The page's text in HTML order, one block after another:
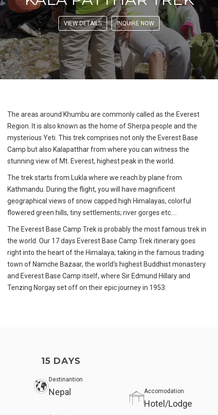
VIEW DETAILS INQUIRE NOW
The areas around Khumbu are commonly called as the Everest
Region. It is also known as the home of Sherpa people and the
mysterious Yeti. This trek comprises not only the Everest Base
Camp but also Kalapatthar from where you can witness the
stunning view of Mt. Everest, highest peak in the world.
The trek starts from Lukla where we reach by plane from
Kathmandu. During the flight, you will have magnificent
geographical views of snow capped high Himalayas, colorful
flowered green hills, tiny settlements; river gorges etc....
The Everest Base Camp Trek is probably the most famous trek in
the world. Our 17 days Everest Base Camp Trek itinerary goes
right into the heart of the Himalaya; taking in the famous trading
town of Namche Bazaar, the world's highest Buddhist monastery
and Everest Base Camp itself, where Sir Edmund Hillary and
Tenzing Norgay set off on their epic journey in 1953.
15 DAYS
Destinantion
Nepal Accomodation
Hotel/Lodge